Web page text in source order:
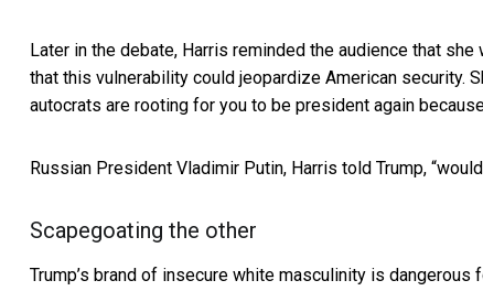
Later in the debate, Harris reminded the audience that
that this vulnerability could jeopardize American security.
autocrats are rooting for you to be president again
Russian President Vladimir Putin, Harris told Trump,
Scapegoating the other
Trump’s brand of insecure white masculinity is